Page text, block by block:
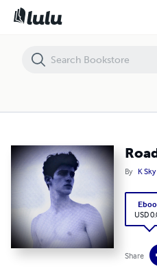
By K Sky
USD
Share
Road Bumps